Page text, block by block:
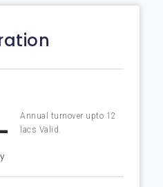
Annual turnover upto 12
lacs Valid.